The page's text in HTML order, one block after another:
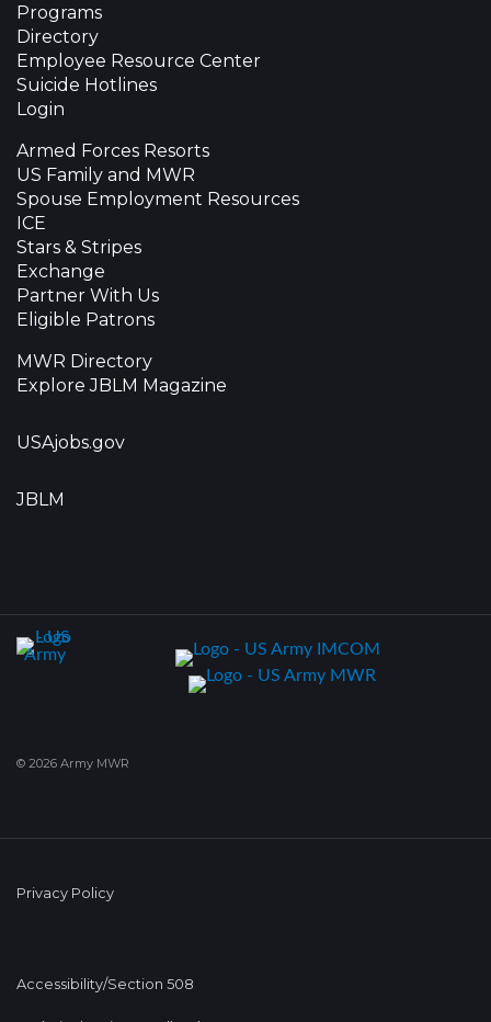
Programs
Directory
Employee Resource Center
Suicide Hotlines
Login
Armed Forces Resorts
US Family and MWR
Spouse Employment Resources
ICE
Stars & Stripes
Exchange
Partner With Us
Eligible Patrons
MWR Directory
Explore JBLM Magazine
USAjobs.gov
JBLM
© 2026 Army MWR
Privacy Policy
Accessibility/Section 508